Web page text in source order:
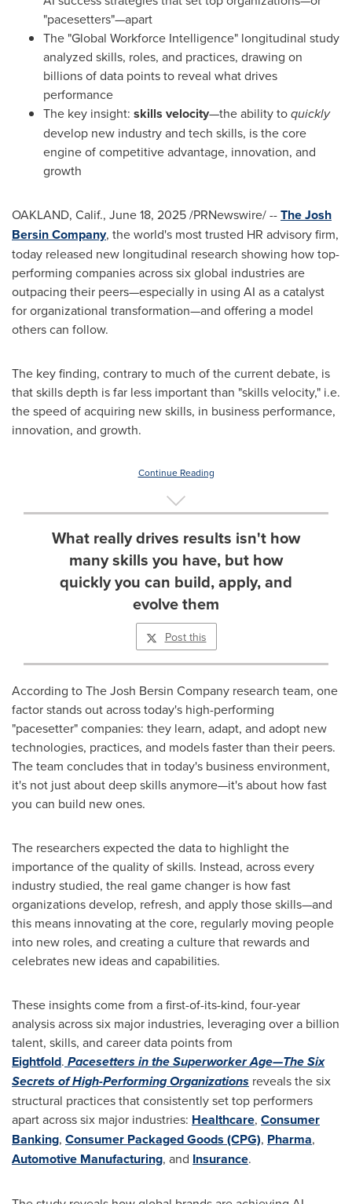
"pacesetters"—apart
The "Global Workforce Intelligence" longitudinal study
analyzed skills, roles, and practices, drawing on
billions of data points to reveal what drives
performance
The key insight: skills velocity—the ability toquickly
develop new industry and tech skills, is the core
engine of competitive advantage, innovation, and
growth
OAKLAND, Calif., June 18, 2025/PRNewswire/ --The Josh
Bersin Company, the world's most trusted HR advisory firm,
today released new longitudinal research showing how top-
performing companies across six global industries are
outpacing their peers—especially in using AI as a catalyst
for organizational transformation—and offering a model
others can follow.
The key finding, contrary to much of the current debate, is
that skills depth is far less important than "skills velocity," i.e.
the speed of acquiring new skills, in business performance,
innovation, and growth.
Continue Reading
What really drives results isn't how
many skills you have, but how
quickly you can build, apply, and
evolve them
Post this
According to The Josh Bersin Company research team, one
factor stands out across today's high-performing
"pacesetter" companies: they learn, adapt, and adopt new
technologies, practices, and models faster than their peers.
The team concludes that in today's business environment,
it's not just about deep skills anymore—it's about how fast
you can build new ones.
The researchers expected the data to highlight the
importance of the quality of skills. Instead, across every
industry studied, the real game changer is how fast
organizations develop, refresh, and apply those skills—and
this means innovating at the core, regularly moving people
into new roles, and creating a culture that rewards and
celebrates new ideas and capabilities.
These insights come from a first-of-its-kind, four-year
analysis across six major industries, leveraging over a billion
talent, skills, and career data points from
Eightfold. Pacesetters in the Superworker Age—The Six
Secrets of High-Performing Organizations reveals the six
structural practices that consistently set top performers
apart across six major industries: Healthcare, Consumer
Banking, Consumer Packaged Goods (CPG), Pharma,
Automotive Manufacturing, and Insurance.